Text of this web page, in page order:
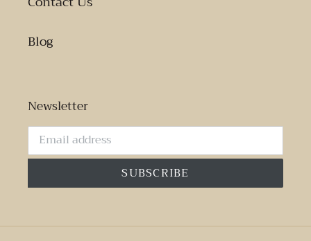
Blog
Newsletter
SUBSCRIBE